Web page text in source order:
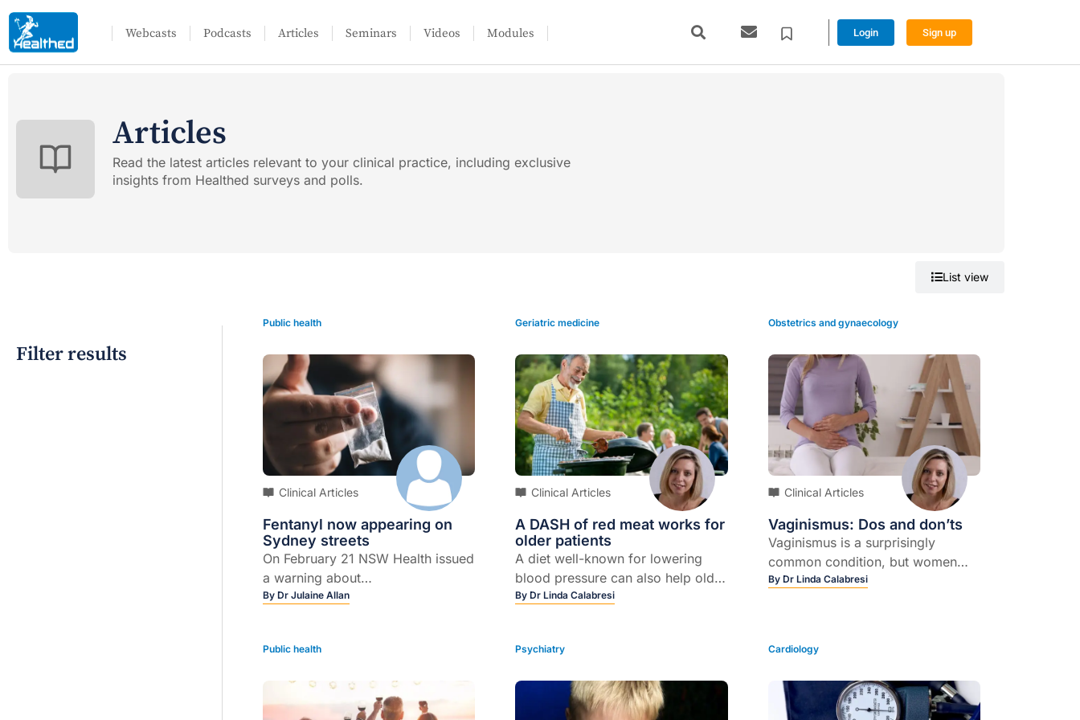
Webcasts Podcasts Articles Seminars Videos Modules Login Sign up
Articles
Read the latest articles relevant to your clinical practice, including exclusive
insights from Healthed surveys and polls.
Filter results
List view
Public health
Clinical Articles
Fentanyl now appearing on
Sydney streets
On February 21 NSW Health issued
a warning about
methamphetamine and cocaine
people who had taken these illicit
Sydney hospitals with symptoms
of opioid overdose, raising the
ByDr Julaine Allan
Geriatric medicine
Clinical Articles
A DASH of red meat works for
older patients
A diet well-known for lowering
blood pressure can also help older
patients lose fat without sacrificing
involving 36 older obese adults,
program of controlled-feeding that
included lean red meat three times
ByDr Linda Calabresi
Obstetrics and gynaecology
Clinical Articles
Vaginismus: Dos and don’ts
Vaginismus is a surprisingly
common condition, but women
often fail to seek help because of
distress it causes should not be
underestimated.
By Dr Linda Calabresi
Public health Psychiatry Cardiology